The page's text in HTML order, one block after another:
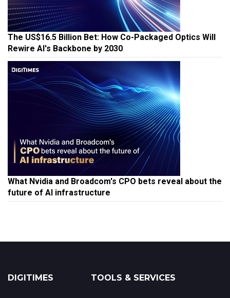
The US$16.5 Billion Bet: How Co-Packaged Optics Will
Rewire AI's Backbone by 2030
What Nvidia and Broadcom's CPO bets reveal about the
future of AI infrastructure
DIGITIMES TOOLS & SERVICES